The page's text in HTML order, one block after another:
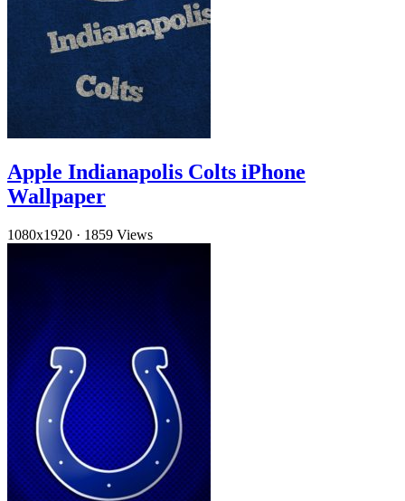
Apple Indianapolis Colts iPhone
Wallpaper
1080x1920 · 1859 Views